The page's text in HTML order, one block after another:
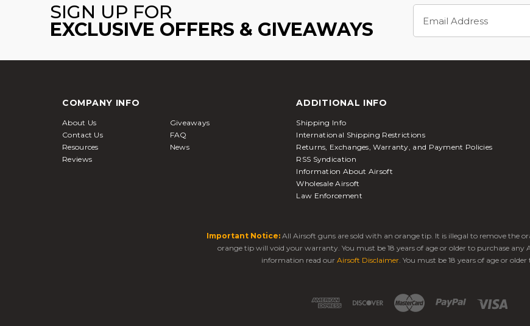
SIGN UP FOR
EXCLUSIVE OFFERS & GIVEAWAYS
Address
COMPANY INFO
About Us
Giveaways
Contact Us
FAQ
Resources
News
Reviews
ADDITIONAL INFO
Shipping Info
International Shipping Restrictions
Returns, Exchanges, Warranty, and Payment Policies
RSS Syndication
Information About Airsoft
Wholesale Airsoft
Law Enforcement
Important Notice: All Airsoft guns are sold with an orange tip. It is illegal to remove the
orange tip will void your warranty. You must be 18 years of age or older to purchase any
information read our Airsoft Disclaimer. You must be 18 years of age or older